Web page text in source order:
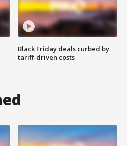
Black Friday deals curbed by
tariff-driven costs